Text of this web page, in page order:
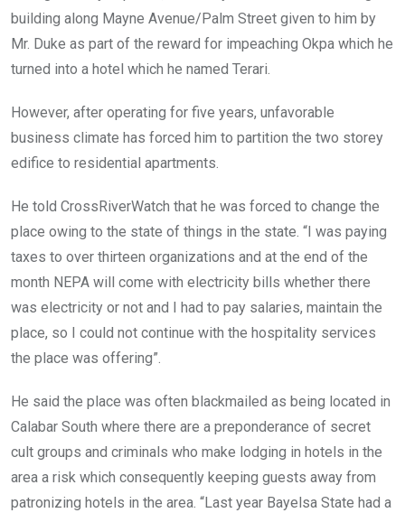
building along Mayne Avenue/Palm Street given to him by
Mr. Duke as part of the reward for impeaching Okpa which he
turned into a hotel which he named Terari.
However, after operating for five years, unfavorable
business climate has forced him to partition the two storey
edifice to residential apartments.
He told CrossRiverWatch that he was forced to change the
place owing to the state of things in the state. “I was paying
taxes to over thirteen organizations and at the end of the
month NEPA will come with electricity bills whether there
was electricity or not and I had to pay salaries, maintain the
place, so I could not continue with the hospitality services
the place was offering”.
He said the place was often blackmailed as being located in
Calabar South where there are a preponderance of secret
cult groups and criminals who make lodging in hotels in the
area a risk which consequently keeping guests away from
patronizing hotels in the area. “Last year Bayelsa State had a